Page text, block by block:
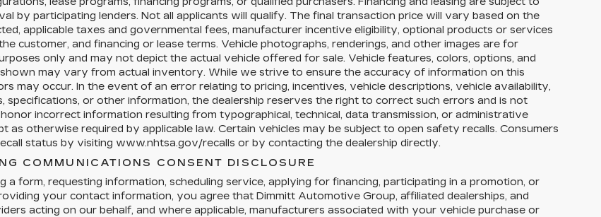
by participating lenders. Not all applicants will qualify. The final transaction price will vary based on the
applicable taxes and governmental fees, manufacturer incentive eligibility, optional products or services
customer, and financing or lease terms. Vehicle photographs, renderings, and other images are for
only and may not depict the actual vehicle offered for sale. Vehicle features, colors, options, and
may vary from actual inventory. While we strive to ensure the accuracy of information on this
may occur. In the event of an error relating to pricing, incentives, vehicle descriptions, vehicle availability,
specifications, or other information, the dealership reserves the right to correct such errors and is not
incorrect information resulting from typographical, technical, data transmission, or administrative
as otherwise required by applicable law. Certain vehicles may be subject to open safety recalls. Consumers
status by visiting www.nhtsa.gov/recalls or by contacting the dealership directly.
COMMUNICATIONS CONSENT DISCLOSURE
a form, requesting information, scheduling service, applying for financing, participating in a promotion, or
your contact information, you agree that Dimmitt Automotive Group, affiliated dealerships, and
acting on our behalf, and where applicable, manufacturers associated with your vehicle purchase or